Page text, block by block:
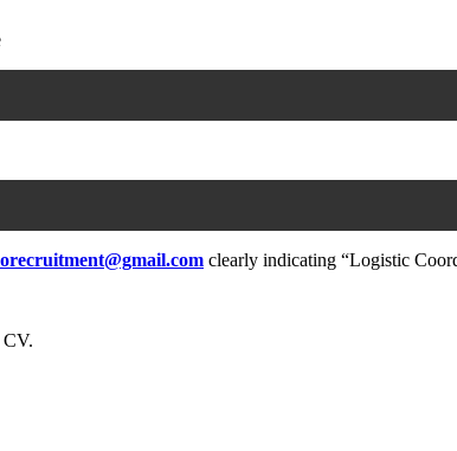
clearly indicating “Logistic
CV.